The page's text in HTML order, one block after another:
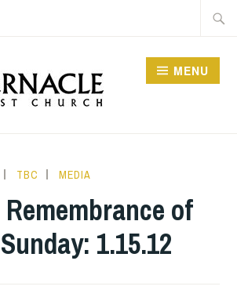
MENU
TBC MEDIA
of
1.15.12